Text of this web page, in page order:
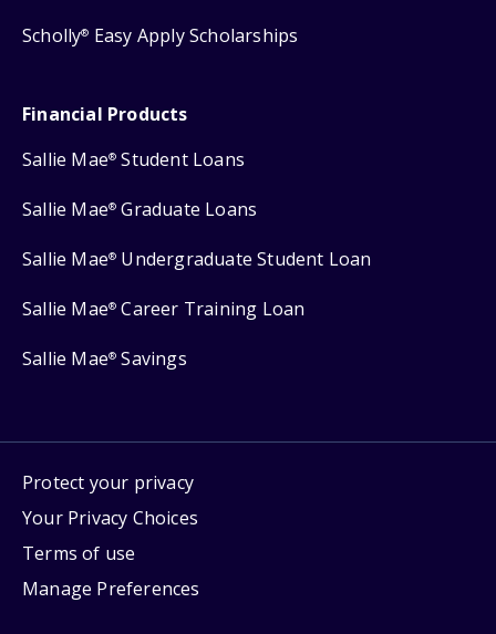
Scholly® Easy Apply Scholarships
Financial Products
Sallie Mae® Student Loans
Sallie Mae® Graduate Loans
Sallie Mae® Undergraduate Student Loan
Sallie Mae® Career Training Loan
Sallie Mae® Savings
Protect your privacy
Your Privacy Choices
Terms of use
Manage Preferences